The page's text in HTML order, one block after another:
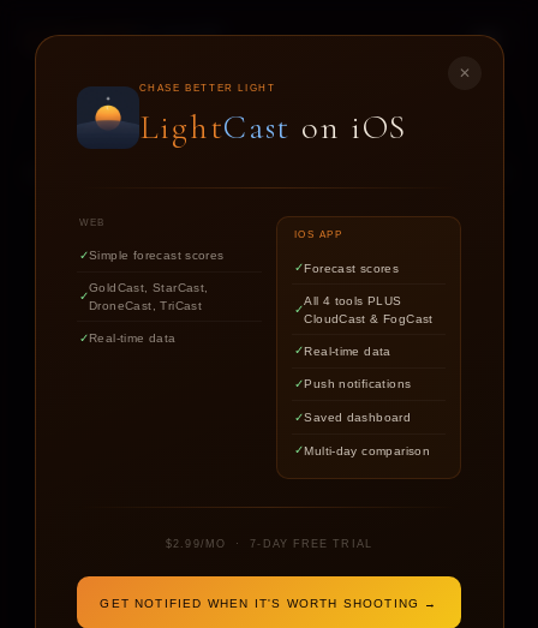
✕
CHASE BETTER LIGHT
LightCast on iOS
WEB
Simple forecast scores
GoldCast, StarCast,
DroneCast, TriCast
Real-time data
IOS APP
Forecast scores
All 4 tools PLUS
CloudCast & FogCast
Real-time data
Push notifications
Saved dashboard
Multi-day comparison
$2.99/MO · 7-DAY FREE TRIAL
GET NOTIFIED WHEN IT'S WORTH SHOOTING →
LIGHTCAST
STARCAST
Find out if the stars are worth
chasing tonight.